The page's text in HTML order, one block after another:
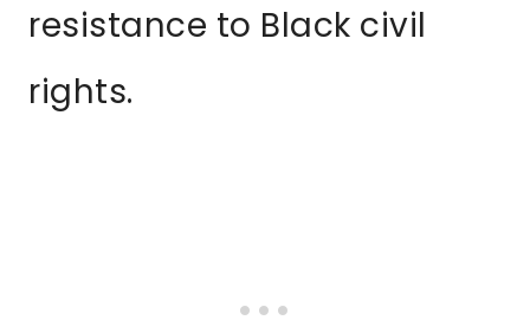
resistance to Black civil
rights.